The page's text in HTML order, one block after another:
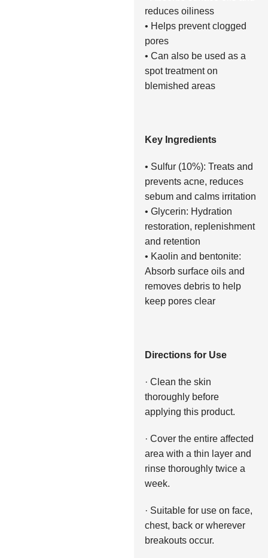
reduces oiliness
• Helps prevent clogged
pores
• Can also be used as a
spot treatment on
blemished areas
Key Ingredients
• Sulfur (10%): Treats and
prevents acne, reduces
sebum and calms irritation
• Glycerin: Hydration
restoration, replenishment
and retention
• Kaolin and bentonite:
Absorb surface oils and
removes debris to help
keep pores clear
Directions for Use
· Clean the skin
thoroughly before
applying this product.
· Cover the entire affected
area with a thin layer and
rinse thoroughly twice a
week.
· Suitable for use on face,
chest, back or wherever
breakouts occur.